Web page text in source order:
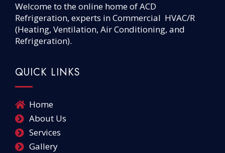
Welcome to the online home of ACD
Refrigeration, experts in Commercial HVAC/R
(Heating, Ventilation, Air Conditioning, and
Refrigeration).
QUICK LINKS
Home
About Us
Services
Gallery